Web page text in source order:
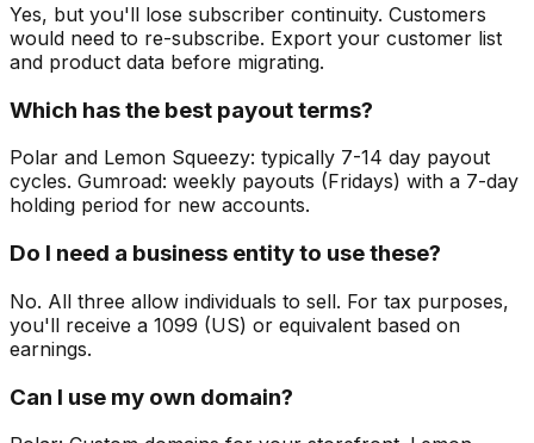
Yes, but you'll lose subscriber continuity. Customers
would need to re-subscribe. Export your customer list
and product data before migrating.
Which has the best payout terms?
Polar and Lemon Squeezy: typically 7-14 day payout
cycles. Gumroad: weekly payouts (Fridays) with a 7-day
holding period for new accounts.
Do I need a business entity to use these?
No. All three allow individuals to sell. For tax purposes,
you'll receive a 1099 (US) or equivalent based on
earnings.
Can I use my own domain?